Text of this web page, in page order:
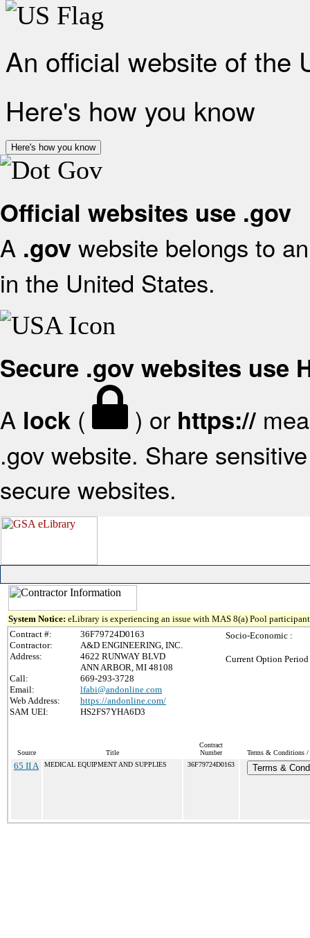
An official website of the
Here's how you know
Here's how you know
Official websites use .gov
A .gov website belongs to
in the United States.
Secure .gov websites use
A lock ( ) or https://
.gov website. Share
secure websites.
System Notice: eLibrary is experiencing an issue with MAS 8(a) Pool
Contract #:
36F79724D0163
Contractor:
A&D ENGINEERING, INC.
Address:
4622 RUNWAY BLVD
ANN ARBOR, MI 48108
Call:
669-293-3728
Email:
lfabi@andonline.com
Web Address:
https://andonline.com/
SAM UEI:
HS2FS7YHA6D3
Socio-Economic :
Current Option
Source Title
Contract
Number
Terms & Conditions
65 II A MEDICAL EQUIPMENT AND SUPPLIES 36F79724D0163 Terms &